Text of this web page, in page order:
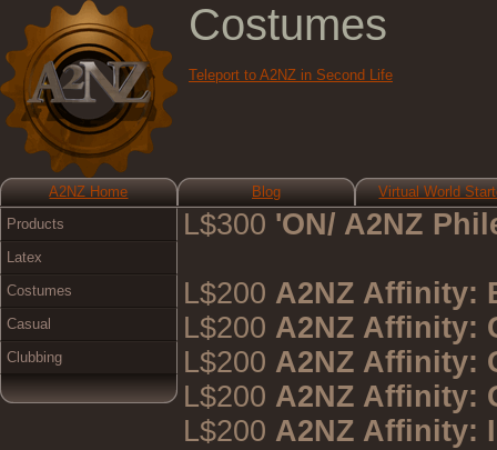
Costumes
Teleport to A2NZ in Second Life
A2NZ Home Blog Virtual World
L$300 'ON/ A2NZ
L$200 A2NZ Affinity:
L$200 A2NZ Affinity:
L$200 A2NZ Affinity:
L$200 A2NZ Affinity:
L$200 A2NZ Affinity:
Products
Latex
Costumes
Casual
Clubbing